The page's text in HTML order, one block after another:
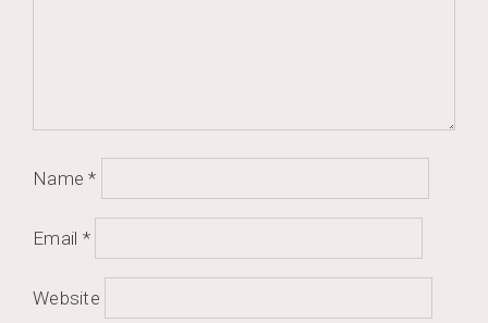
Name*
Email *
Website